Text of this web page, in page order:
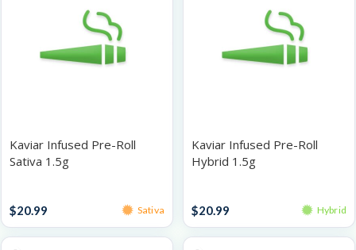
Kaviar Infused Pre-Roll
Sativa 1.5g
$20.99 Sativa
Kaviar Infused Pre-Roll
Hybrid 1.5g
$20.99 Hybrid